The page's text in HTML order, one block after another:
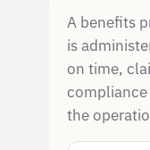
A benefits
is
on time,
the